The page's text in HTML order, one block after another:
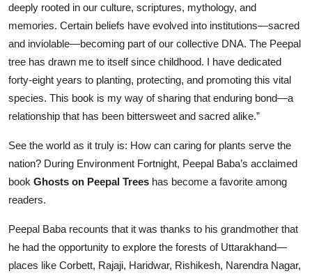
deeply rooted in our culture, scriptures, mythology, and
memories. Certain beliefs have evolved into institutions—sacred
and inviolable—becoming part of our collective DNA. The Peepal
tree has drawn me to itself since childhood. I have dedicated
forty-eight years to planting, protecting, and promoting this vital
species. This book is my way of sharing that enduring bond—a
relationship that has been bittersweet and sacred alike.”
See the world as it truly is: How can caring for plants serve the
nation? During Environment Fortnight, Peepal Baba’s acclaimed
book Ghosts on Peepal Trees has become a favorite among
readers.
Peepal Baba recounts that it was thanks to his grandmother that
he had the opportunity to explore the forests of Uttarakhand—
places like Corbett, Rajaji, Haridwar, Rishikesh, Narendra Nagar,